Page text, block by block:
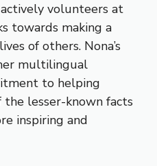
volunteers at
towards making a
of others. Nona’s
multilingual
to helping
lesser-known facts
inspiring and